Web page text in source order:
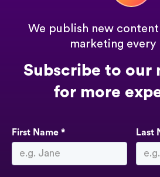
We publish new content
marketing every
Subscribe to our
for more
First Name * Last